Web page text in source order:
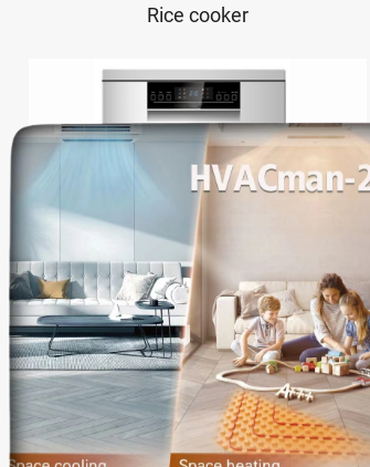
Rice cooker
Dishwasher